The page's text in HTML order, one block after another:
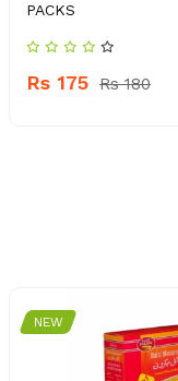
PACKS
Rs 175 Rs 180
NEW